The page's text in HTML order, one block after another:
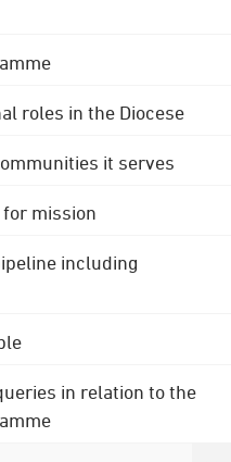
roles in the Diocese
it serves
mission
including
in relation to the